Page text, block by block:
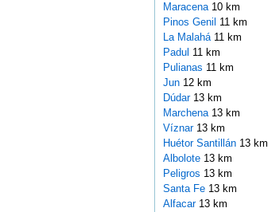
Maracena 10 km
Pinos Genil 11 km
La Malahá 11 km
Padul 11 km
Pulianas 11 km
Jun 12 km
Dúdar 13 km
Marchena 13 km
Víznar 13 km
Huétor Santillán 13 km
Albolote 13 km
Peligros 13 km
Santa Fe 13 km
Alfacar 13 km